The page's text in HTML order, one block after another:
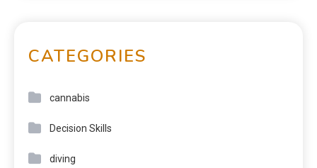
CATEGORIES
cannabis
Decision Skills
diving